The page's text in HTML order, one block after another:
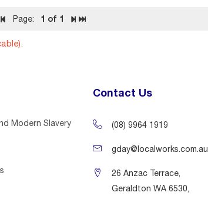
Page: 1 of 1
Modern Slavery
Contact Us
(08) 9964 1919
gday@localworks.com.au
26 Anzac Terrace,
Geraldton WA 6530,